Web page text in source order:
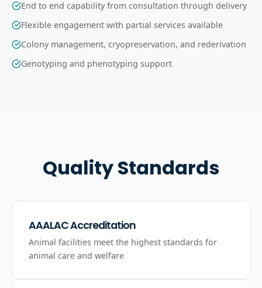
End to end capability from consultation through delivery
Flexible engagement with partial services available
Colony management, cryopreservation, and rederivation
Genotyping and phenotyping support
Quality Standards
AAALAC Accreditation
Animal facilities meet the highest standards for
animal care and welfare